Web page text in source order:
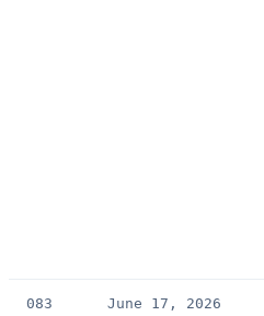
083 June 17, 2026